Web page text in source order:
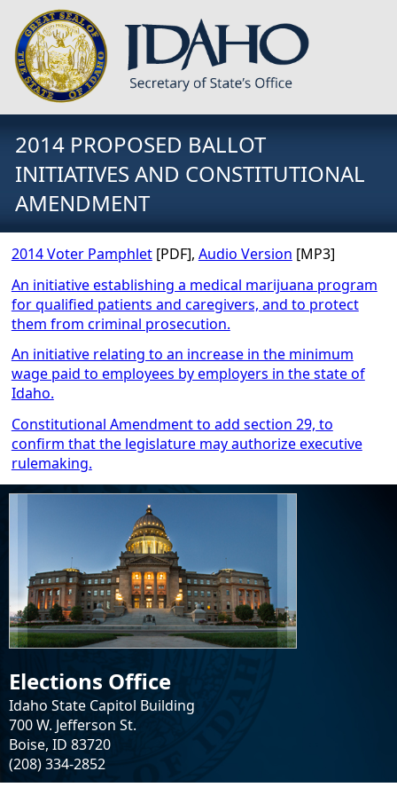
2014 PROPOSED BALLOT
INITIATIVES AND CONSTITUTIONAL
AMENDMENT
2014 Voter Pamphlet[PDF], Audio Version [MP3]
An initiative establishing a medical marijuana program
for qualified patients and caregivers, and to protect
them from criminal prosecution.
An initiative relating to an increase in the minimum
wage paid to employees by employers in the state of
Idaho.
Constitutional Amendment to add section 29, to
confirm that the legislature may authorize executive
rulemaking.